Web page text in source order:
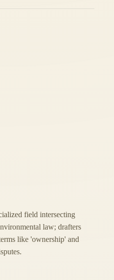
field intersecting
law; drafters
like 'ownership' and